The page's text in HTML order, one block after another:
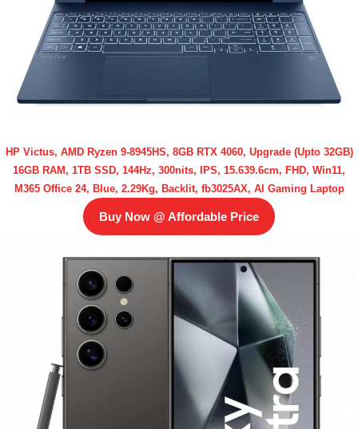
HP Victus, AMD Ryzen 9-8945HS, 8GB RTX 4060, Upgrade (Upto 32GB)
16GB RAM, 1TB SSD, 144Hz, 300nits, IPS, 15.639.6cm, FHD, Win11,
M365 Office 24, Blue, 2.29Kg, Backlit, fb3025AX, AI Gaming Laptop
Buy Now @ Affordable Price